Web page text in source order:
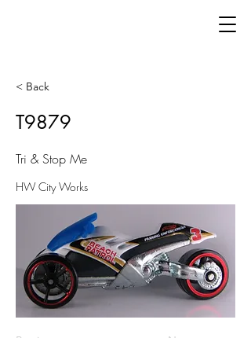
< Back
T9879
Tri & Stop Me
HW City Works